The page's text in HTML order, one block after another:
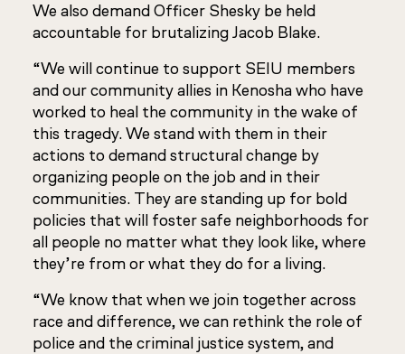
We also demand Officer Shesky be held
accountable for brutalizing Jacob Blake.
“We will continue to support SEIU members
and our community allies in Kenosha who have
worked to heal the community in the wake of
this tragedy. We stand with them in their
actions to demand structural change by
organizing people on the job and in their
communities. They are standing up for bold
policies that will foster safe neighborhoods for
all people no matter what they look like, where
they’re from or what they do for a living.
“We know that when we join together across
race and difference, we can rethink the role of
police and the criminal justice system, and